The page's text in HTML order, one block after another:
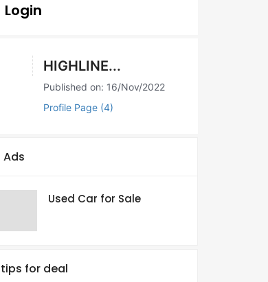
Login
HIGHLINE...
Published on: 16/Nov/2022
Profile Page (4)
Ads
Used Car for Sale
for deal